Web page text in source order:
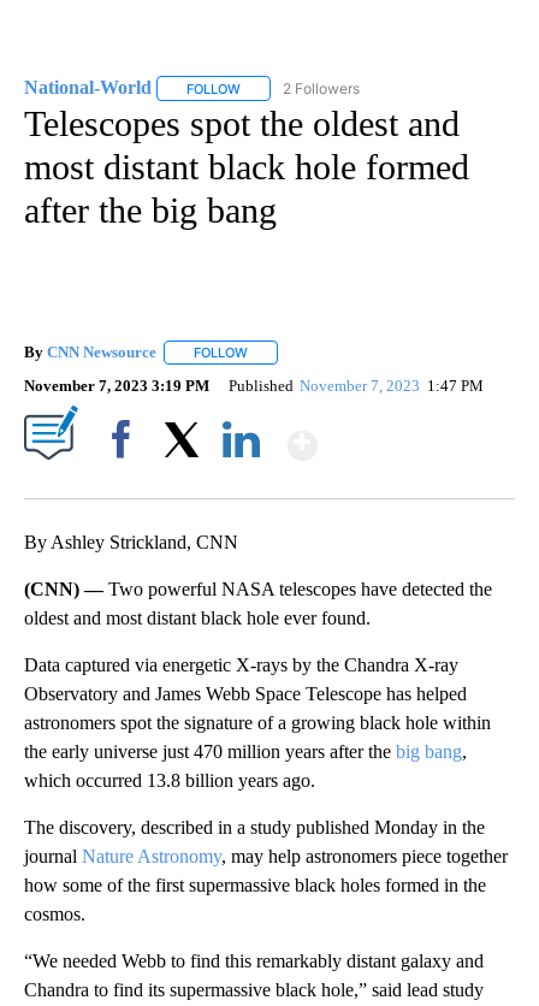
National-World FOLLOW FOLLOW "NATIONAL-WORLD" TO RECEIVE
2 Followers
Telescopes spot the oldest and
most distant black hole formed
after the big bang
By CNN Newsource FOLLOW
November 7, 2023 3:19 PM Published November 7, 2023 1:47 PM
By Ashley Strickland, CNN
(CNN) —Two powerful NASA telescopes have detected the
oldest and most distant black hole ever found.
Data captured via energetic X-rays by the Chandra X-ray
Observatory and James Webb Space Telescope has helped
astronomers spot the signature of a growing black hole within
the early universe just 470 million years after the big bang,
which occurred 13.8 billion years ago.
The discovery, described in a study published Monday in the
journal Nature Astronomy, may help astronomers piece together
how some of the first supermassive black holes formed in the
cosmos.
“We needed Webb to find this remarkably distant galaxy and
Chandra to find its supermassive black hole,” said lead study